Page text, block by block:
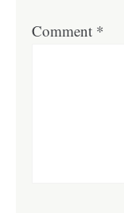
Comment *